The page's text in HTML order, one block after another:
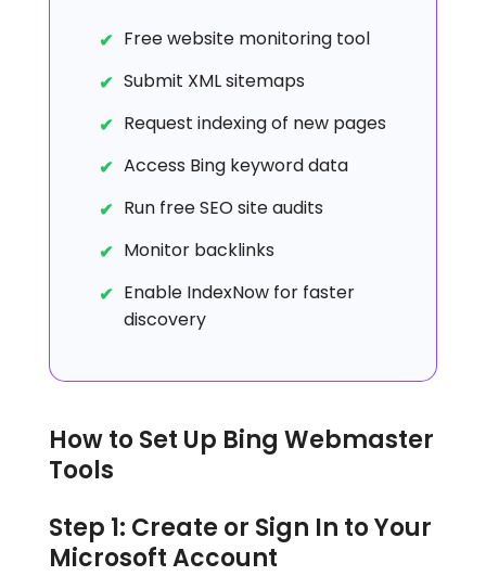
Free website monitoring tool
Submit XML sitemaps
Request indexing of new pages
Access Bing keyword data
Run free SEO site audits
Monitor backlinks
Enable IndexNow for faster
discovery
How to Set Up Bing Webmaster
Tools
Step 1: Create or Sign In to Your
Microsoft Account